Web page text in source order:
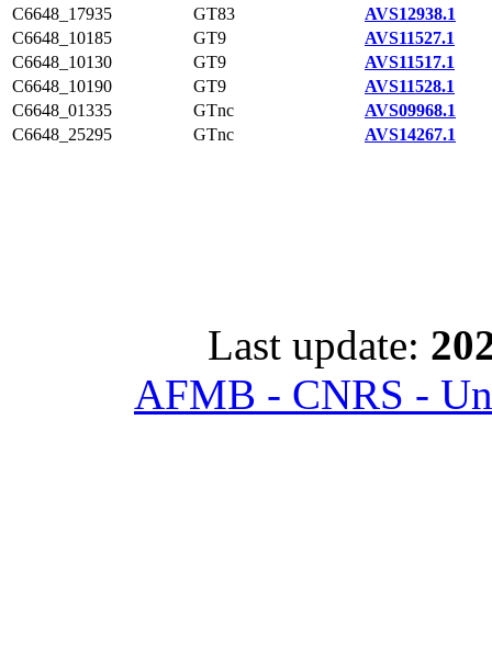
C6648_17935
GT83
AVS12938.1
C6648_10185
GT9
AVS11527.1
C6648_10130
GT9
AVS11517.1
C6648_10190
GT9
AVS11528.1
C6648_01335
GTnc
AVS09968.1
C6648_25295
GTnc AVS14267.1
Last update:
AFMB - CNRS -